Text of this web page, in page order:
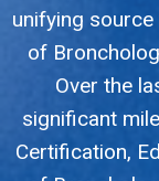
unifying
of
Over the
significant
Certification,